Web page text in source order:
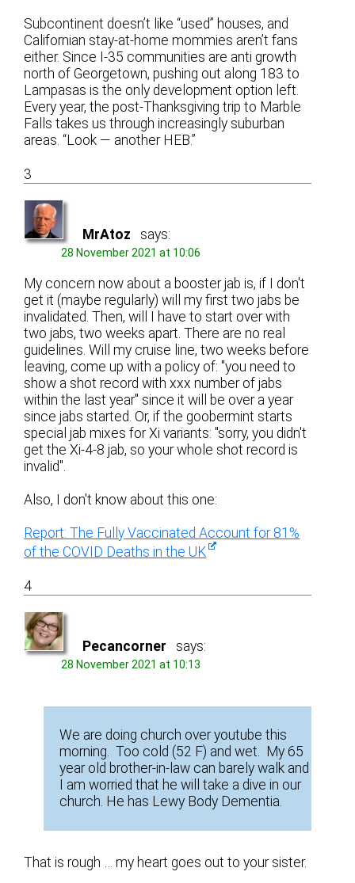
Subcontinent doesn’t like “used” houses, and
Californian stay-at-home mommies aren’t fans
either. Since I-35 communities are anti growth
north of Georgetown, pushing out along 183 to
Lampasas is the only development option left.
Every year, the post-Thanksgiving trip to Marble
Falls takes us through increasingly suburban
areas. “Look — another HEB.”
3
MrAtoz says:
28 November 2021 at 10:06
My concern now about a booster jab is, if I don't
get it (maybe regularly) will my first two jabs be
invalidated. Then, will I have to start over with
two jabs, two weeks apart. There are no real
guidelines. Will my cruise line, two weeks before
leaving, come up with a policy of: "you need to
show a shot record with xxx number of jabs
within the last year" since it will be over a year
since jabs started. Or, if the goobermint starts
special jab mixes for Xi variants: "sorry, you didn't
get the Xi-4-8 jab, so your whole shot record is
invalid".
Also, I don't know about this one:
Report: The Fully Vaccinated Account for 81%
of the COVID Deaths in the UK
4
Pecancorner says:
28 November 2021 at 10:13
We are doing church over youtube this
morning. Too cold (52 F) and wet. My 65
year old brother-in-law can barely walk and
I am worried that he will take a dive in our
church. He has Lewy Body Dementia.
That is rough … my heart goes out to your sister.